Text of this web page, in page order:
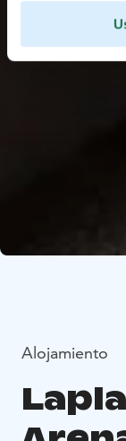
Alojamiento